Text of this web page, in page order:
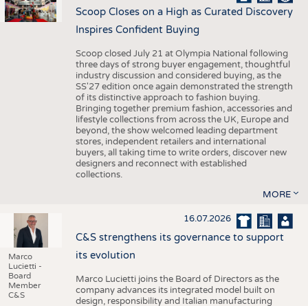
Scoop Closes on a High as Curated Discovery
Inspires Confident Buying
Scoop closed July 21 at Olympia National following
three days of strong buyer engagement, thoughtful
industry discussion and considered buying, as the
SS'27 edition once again demonstrated the strength
of its distinctive approach to fashion buying.
Bringing together premium fashion, accessories and
lifestyle collections from across the UK, Europe and
beyond, the show welcomed leading department
stores, independent retailers and international
buyers, all taking time to write orders, discover new
designers and reconnect with established
collections.
MORE
Marco
Lucietti -
Board
Member
C&S
16.07.2026
C&S strengthens its governance to support
its evolution
Marco Lucietti joins the Board of Directors as the
company advances its integrated model built on
design, responsibility and Italian manufacturing